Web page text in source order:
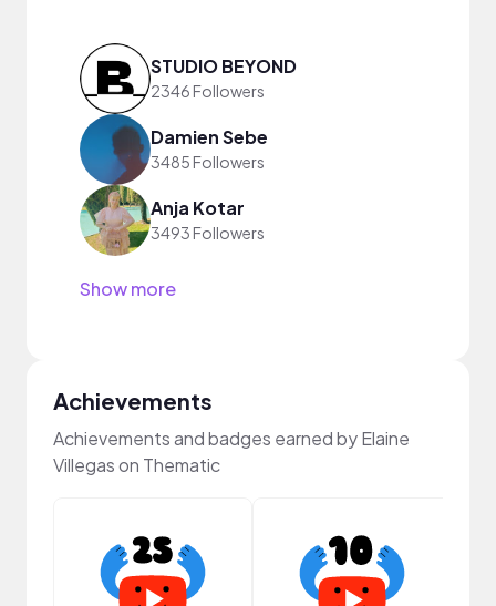
STUDIO BEYOND
2346 Followers
Damien Sebe
3485 Followers
Anja Kotar
3493 Followers
Show more
Achievements
Achievements and badges earned by Elaine
Villegas on Thematic